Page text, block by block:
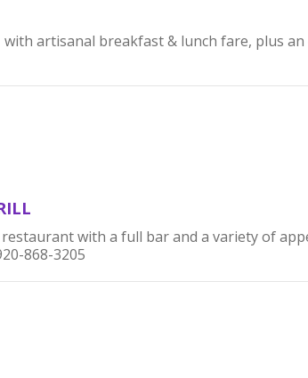
artisanal breakfast & lunch fare, plus
with a full bar and a variety of
868-3205